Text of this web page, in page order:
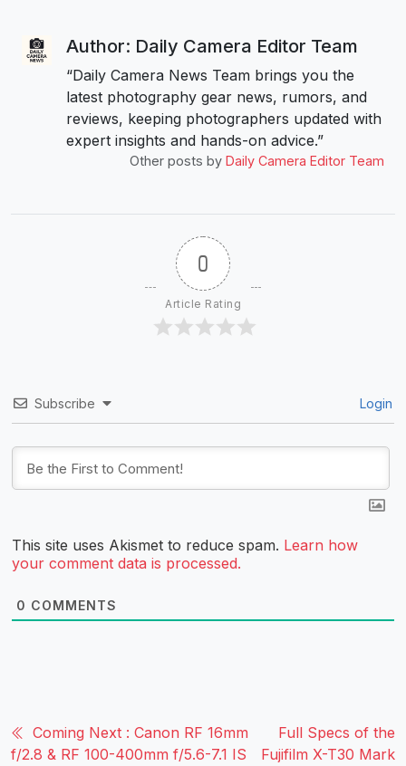
Author: Daily Camera Editor Team
“Daily Camera News Team brings you the
latest photography gear news, rumors, and
reviews, keeping photographers updated with
expert insights and hands-on advice.”
Other posts by Daily Camera Editor Team
0
Article Rating
Subscribe Login
This site uses Akismet to reduce spam. Learn how
your comment data is processed.
0 COMMENTS
Coming Next : Canon RF 16mm
f/2.8 & RF 100-400mm f/5.6-7.1 IS
Full Specs of the
Fujifilm X-T30 Mark